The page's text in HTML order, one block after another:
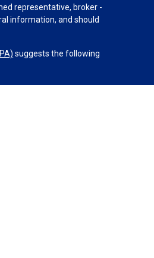
representative, broker -
information, and should
suggests the following